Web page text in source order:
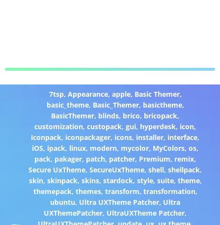
7tsp, Appearance, apple, Basic Themer,
basic_theme, Basic_Themer, basictheme,
BasicThemer, blinds, brico, bricopack,
customization,custopack,gui, hyperdesk, icon,
iconpack, iconpackager, icons, installer, interface,
iOS, ipack, linux, modern, mycolor, MyColors,os,
pack, pakager, patch, patcher, Premium, remix,
Secure UxTheme,SecureUxTheme,shell,shellpack,
skin, skinpack, skins, stardock, style, suite, theme,
themepack, themes, transform, transformation,
ubuntu, Ultra UXTheme Patcher, Ultra
UXThemePatcher, UltraUXTheme Patcher,